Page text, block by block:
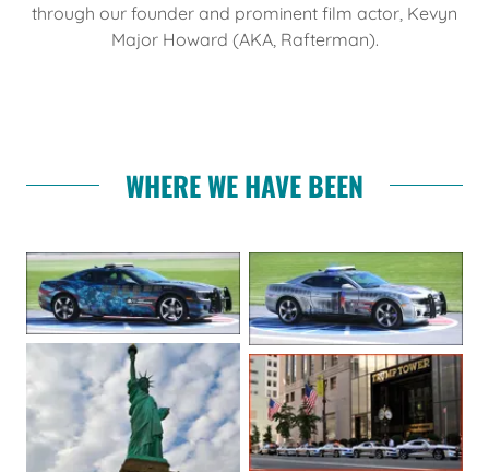
through our founder and prominent film actor, Kevyn
Major Howard (AKA, Rafterman).
WHERE WE HAVE BEEN